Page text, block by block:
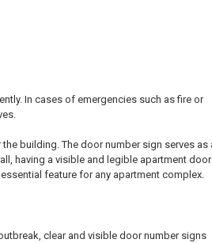
In cases of emergencies such as fire or
building. The door number sign serves as
having a visible and legible apartment door
feature for any apartment complex.
clear and visible door number signs